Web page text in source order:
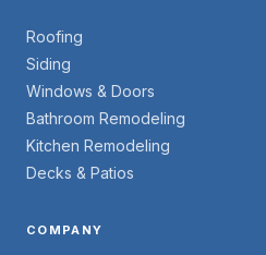
Roofing
Siding
Windows & Doors
Bathroom Remodeling
Kitchen Remodeling
Decks & Patios
COMPANY